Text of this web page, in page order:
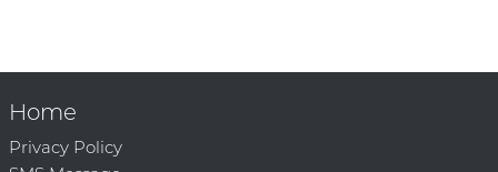
Home
Privacy Policy